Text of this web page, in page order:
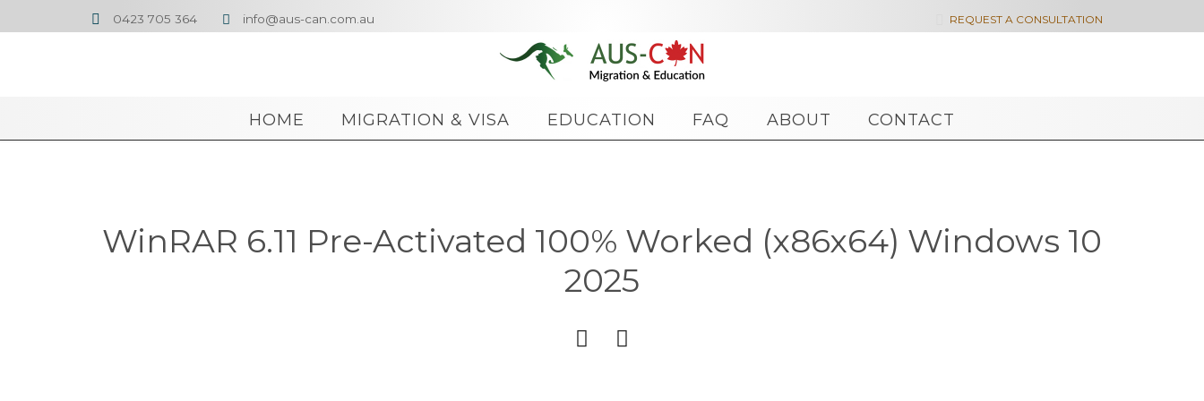
 0423 705 364  info@aus-can.com.au REQUEST A CONSULTATION
HOME MIGRATION & VISA EDUCATION FAQ ABOUT CONTACT
WinRAR 6.11 Pre-Activated 100% Worked (x86x64) Windows 10
2025
 